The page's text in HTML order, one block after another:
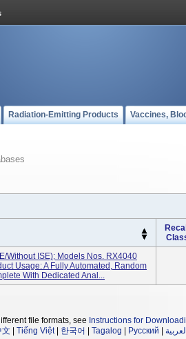
Radiation-Emitting Products Vaccines,
Recall
without ISE); Models Nos. RX4040
Usage: A Fully Automated, Random
With Dedicated Anal...
file formats, see Instructions for
文 Tiếng Việt| 한국어 Tagalog Русский العربية